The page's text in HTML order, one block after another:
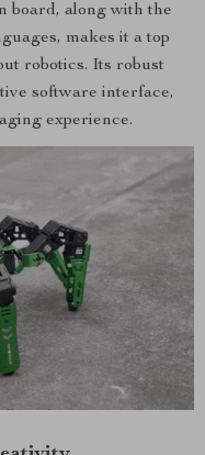
board, along with the
makes it a top
robotics. Its robust
software interface,
experience.